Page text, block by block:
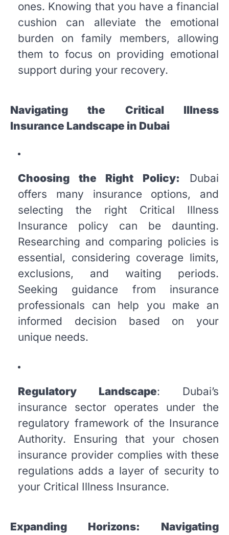
ones. Knowing that you have a financial
cushion can alleviate the emotional
burden on family members, allowing
them to focus on providing emotional
support during your recovery.
Navigating the Critical Illness
Insurance Landscape in Dubai
Choosing the Right Policy: Dubai
offers many insurance options, and
selecting the right Critical Illness
Insurance policy can be daunting.
Researching and comparing policies is
essential, considering coverage limits,
exclusions, and waiting periods.
Seeking guidance from insurance
professionals can help you make an
informed decision based on your
unique needs.
Regulatory Landscape: Dubai’s
insurance sector operates under the
regulatory framework of the Insurance
Authority. Ensuring that your chosen
insurance provider complies with these
regulations adds a layer of security to
your Critical Illness Insurance.
Expanding Horizons: Navigating